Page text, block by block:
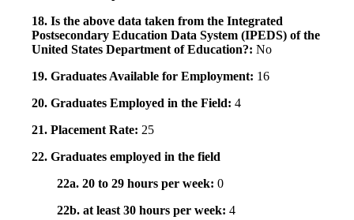
18. Is the above data taken from the Integrated
Postsecondary Education Data System (IPEDS) of the
United States Department of Education?: No
19. Graduates Available for Employment: 16
20. Graduates Employed in the Field: 4
21. Placement Rate: 25
22. Graduates employed in the field
22a. 20 to 29 hours per week: 0
22b. at least 30 hours per week: 4